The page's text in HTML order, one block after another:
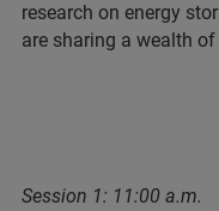
research on energy
are sharing a wealth
Session 1: 11:00 a.m.